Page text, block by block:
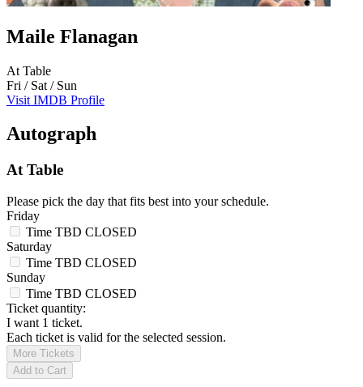
Maile Flanagan
At Table
Fri / Sat / Sun
Visit IMDB Profile
Autograph
At Table
Please pick the day that fits best into your schedule.
Friday
Time TBD CLOSED
Saturday
Time TBD CLOSED
Sunday
Time TBD CLOSED
Ticket quantity:
I want 1 ticket.
Each ticket is valid for the selected session.
More Tickets
Add to Cart